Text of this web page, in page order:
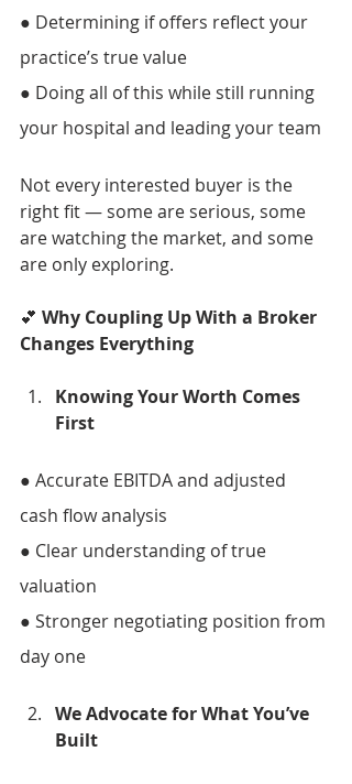
● Determining if offers reflect your
practice’s true value
● Doing all of this while still running
your hospital and leading your team
Not every interested buyer is the
right fit — some are serious, some
are watching the market, and some
are only exploring.
💕 Why Coupling Up With a Broker
Changes Everything
Knowing Your Worth Comes
First
● Accurate EBITDA and adjusted
cash flow analysis
● Clear understanding of true
valuation
● Stronger negotiating position from
day one
We Advocate for What You’ve
Built